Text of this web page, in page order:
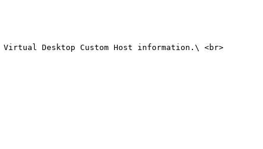
Desktop Custom Host information.\ <br>